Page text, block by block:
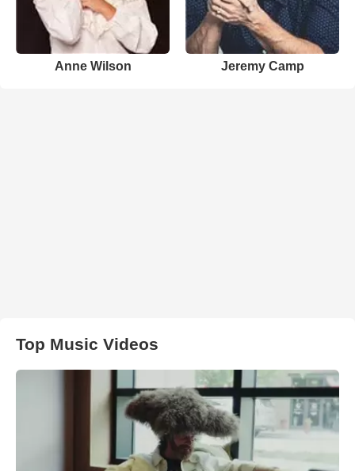
Anne Wilson Jeremy Camp
Top Music Videos